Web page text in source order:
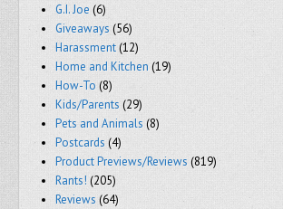
G.I. Joe (6)
Giveaways (56)
Harassment(12)
Home and Kitchen (19)
How-To (8)
Kids/Parents (29)
Pets and Animals (8)
Postcards (4)
Product Previews/Reviews (819)
Rants! (205)
Reviews (64)